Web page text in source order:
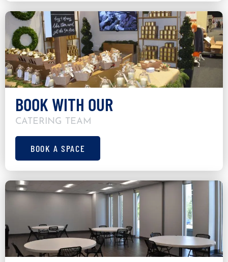
BOOK WITH OUR
CATERING TEAM
BOOK A SPACE